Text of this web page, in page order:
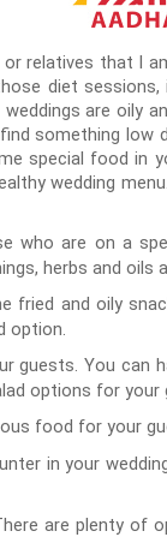
relatives that I
diet sessions,
are oily
something
special food in
wedding
who are on a
herbs and
fried and oily
option.
guests. You
options for your
food for your
in your
are plenty